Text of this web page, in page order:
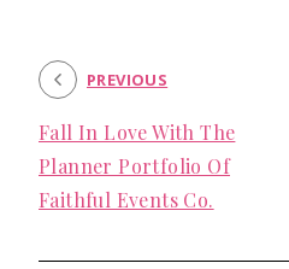
Fall In Love With The
Planner Portfolio Of
Faithful Events Co.
PREVIOUS